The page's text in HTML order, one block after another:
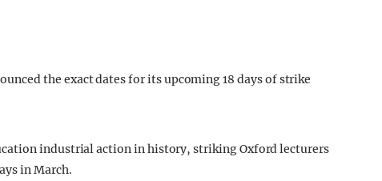
the exact dates for its upcoming 18 days of strike
industrial action in history, striking Oxford lecturers
in March.